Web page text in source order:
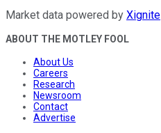
Market data powered by Xignite
ABOUT THE MOTLEY FOOL
About Us
Careers
Research
Newsroom
Contact
Advertise